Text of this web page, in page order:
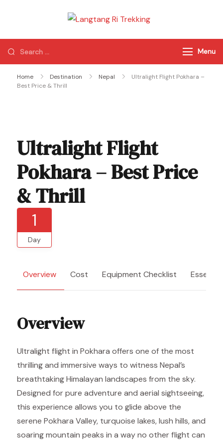
Trekking
of Nepal
Menu
Home Destination Nepal
Ultralight Flight Pokhara –
Best Price & Thrill
Ultralight Flight
Pokhara – Best Price
& Thrill
1
Day
Overview Cost Equipment Checklist
Overview
Ultralight flight in Pokhara offers one of the most
thrilling and immersive ways to witness Nepal’s
breathtaking Himalayan landscapes from the sky.
Designed for pure adventure and aerial sightseeing,
this experience allows you to glide above the
serene Pokhara Valley, turquoise lakes, lush hills, and
soaring mountain peaks in a way no other flight can